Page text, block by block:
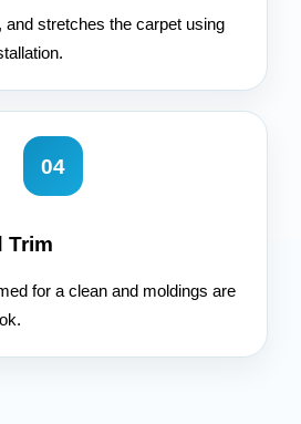
stretches the carpet using
04
Trim
for a clean and moldings are